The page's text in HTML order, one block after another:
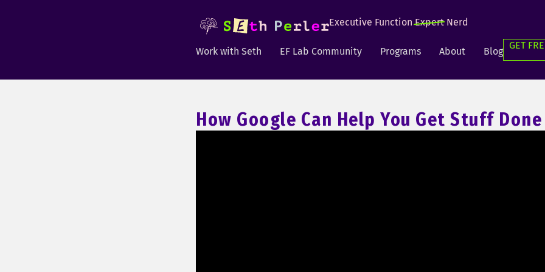
Executive FunctionExpertNerd
Work with Seth EF Lab Community Programs About Blog
GET
How Google Can Help You Get Stuff Done